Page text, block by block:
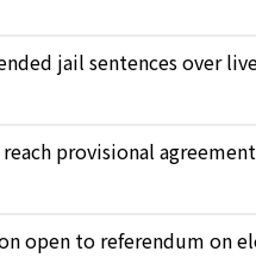
jail sentences over
provisional
open to referendum on